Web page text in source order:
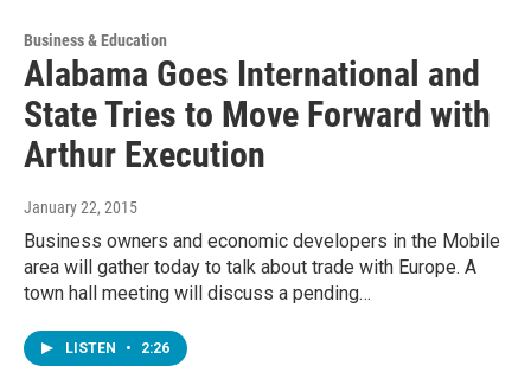
Business & Education
Alabama Goes International and
State Tries to Move Forward with
Arthur Execution
January 22, 2015
Business owners and economic developers in the Mobile
area will gather today to talk about trade with Europe. A
town hall meeting will discuss a pending…
LISTEN • 2:26